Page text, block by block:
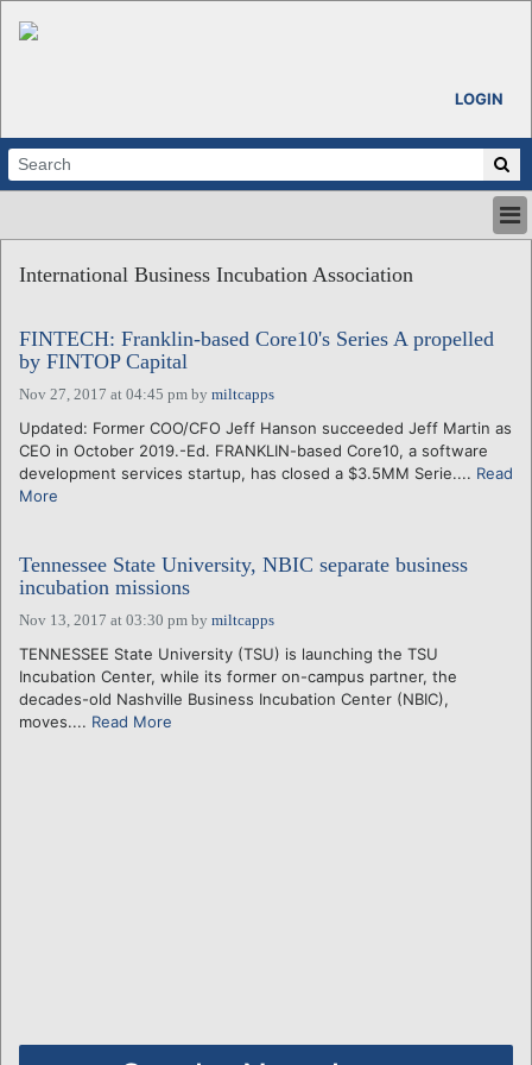
LOGIN
ABOUT
CALENDARS
VENTURE NOTES
REGIONS
LOGIN
International Business Incubation Association
FINTECH: Franklin-based Core10's Series A propelled
by FINTOP Capital
Nov 27, 2017 at 04:45 pm by miltcapps
Updated: Former COO/CFO Jeff Hanson succeeded Jeff Martin as
CEO in October 2019.-Ed. FRANKLIN-based Core10, a software
development services startup, has closed a $3.5MM Serie.... Read
More
Tennessee State University, NBIC separate business
incubation missions
Nov 13, 2017 at 03:30 pm by miltcapps
TENNESSEE State University (TSU) is launching the TSU
Incubation Center, while its former on-campus partner, the
decades-old Nashville Business Incubation Center (NBIC),
moves.... Read More